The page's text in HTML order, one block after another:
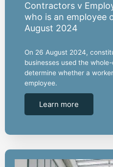
Contractors v
who is an employee
August 2024
On 26 August 2024,
businesses used the
determine whether a
employee.
Learn more